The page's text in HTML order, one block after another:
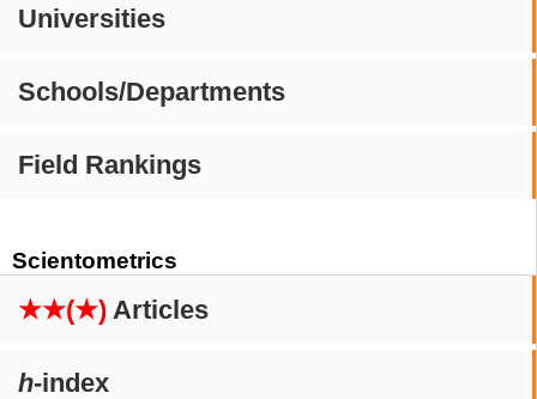
Universities
Schools/Departments
Field Rankings
Scientometrics
★★(★) Articles
h-index